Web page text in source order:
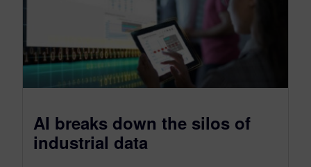
AI breaks down the silos of
industrial data